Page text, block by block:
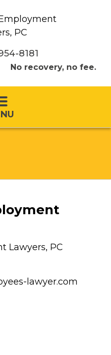
8181
No recovery, no fee.
Lawyers, PC
lawyer.com